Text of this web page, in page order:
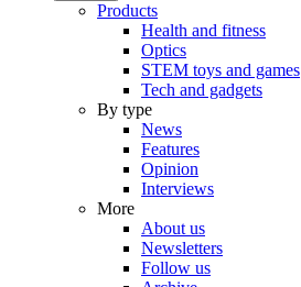
Products
Health and fitness
Optics
STEM toys and games
Tech and gadgets
By type
News
Features
Opinion
Interviews
More
About us
Newsletters
Follow us